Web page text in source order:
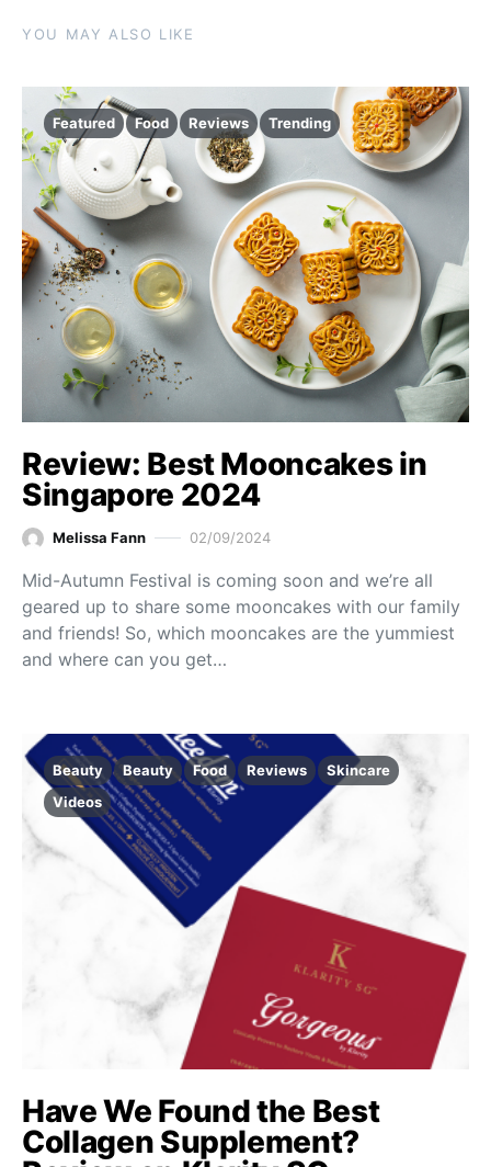
YOU MAY ALSO LIKE
Featured Food Reviews Trending
Review: Best Mooncakes in
Singapore 2024
Melissa Fann 02/09/2024
Mid-Autumn Festival is coming soon and we’re all
geared up to share some mooncakes with our family
and friends! So, which mooncakes are the yummiest
and where can you get…
Beauty Beauty Food Reviews
Skincare
Videos
Have We Found the Best
Collagen Supplement?